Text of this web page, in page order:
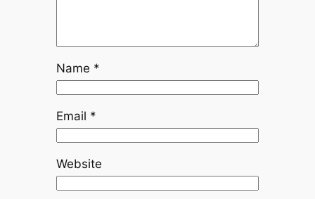
Name *
Email *
Website